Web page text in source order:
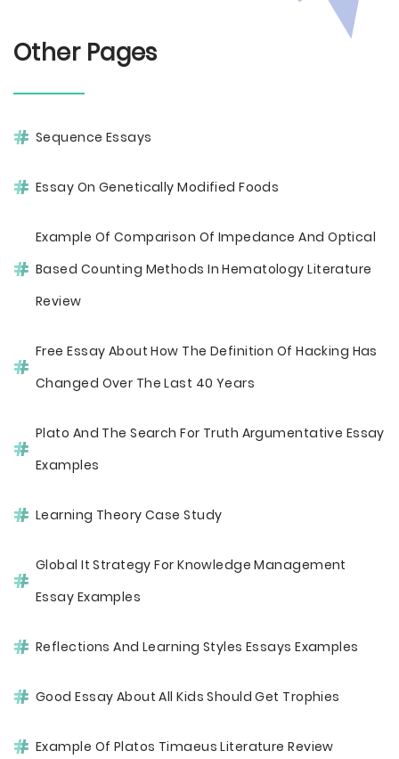
Other Pages
Sequence Essays
Essay On Genetically Modified Foods
Example Of Comparison Of Impedance And Optical
Based Counting Methods In Hematology Literature
Review
Free Essay About How The Definition Of Hacking Has
Changed Over The Last 40 Years
Plato And The Search For Truth Argumentative Essay
Examples
Learning Theory Case Study
Global It Strategy For Knowledge Management
Essay Examples
Reflections And Learning Styles Essays Examples
Good Essay About All Kids Should Get Trophies
Example Of Platos Timaeus Literature Review